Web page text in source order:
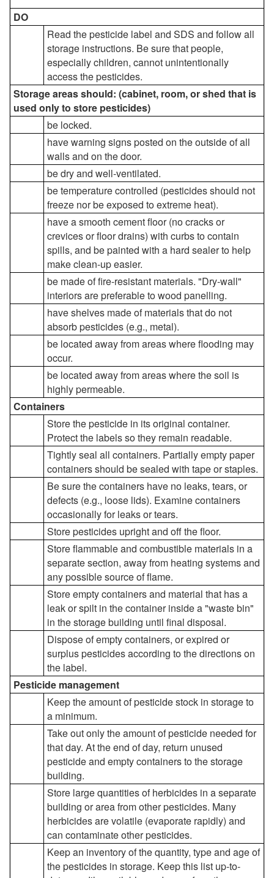
DO
Read the pesticide label and SDS and follow all
storage instructions. Be sure that people,
especially children, cannot unintentionally
access the pesticides.
Storage areas should: (cabinet, room, or shed that is
used only to store pesticides)
be locked.
have warning signs posted on the outside of all
walls and on the door.
be dry and well-ventilated.
be temperature controlled (pesticides should not
freeze nor be exposed to extreme heat).
have a smooth cement floor (no cracks or
crevices or floor drains) with curbs to contain
spills, and be painted with a hard sealer to help
make clean-up easier.
be made of fire-resistant materials. "Dry-wall"
interiors are preferable to wood panelling.
have shelves made of materials that do not
absorb pesticides (e.g., metal).
be located away from areas where flooding may
occur.
be located away from areas where the soil is
highly permeable.
Containers
Store the pesticide in its original container.
Protect the labels so they remain readable.
Tightly seal all containers. Partially empty paper
containers should be sealed with tape or staples.
Be sure the containers have no leaks, tears, or
defects (e.g., loose lids). Examine containers
occasionally for leaks or tears.
Store pesticides upright and off the floor.
Store flammable and combustible materials in a
separate section, away from heating systems and
any possible source of flame.
Store empty containers and material that has a
leak or spilt in the container inside a "waste bin"
in the storage building until final disposal.
Dispose of empty containers, or expired or
surplus pesticides according to the directions on
the label.
Pesticide management
Keep the amount of pesticide stock in storage to
a minimum.
Take out only the amount of pesticide needed for
that day. At the end of day, return unused
pesticide and empty containers to the storage
building.
Store large quantities of herbicides in a separate
building or area from other pesticides. Many
herbicides are volatile (evaporate rapidly) and
can contaminate other pesticides.
Keep an inventory of the quantity, type and age of
the pesticides in storage. Keep this list up-to-